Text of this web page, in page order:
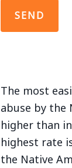
The most
abuse by the
higher than
highest rate
the Native